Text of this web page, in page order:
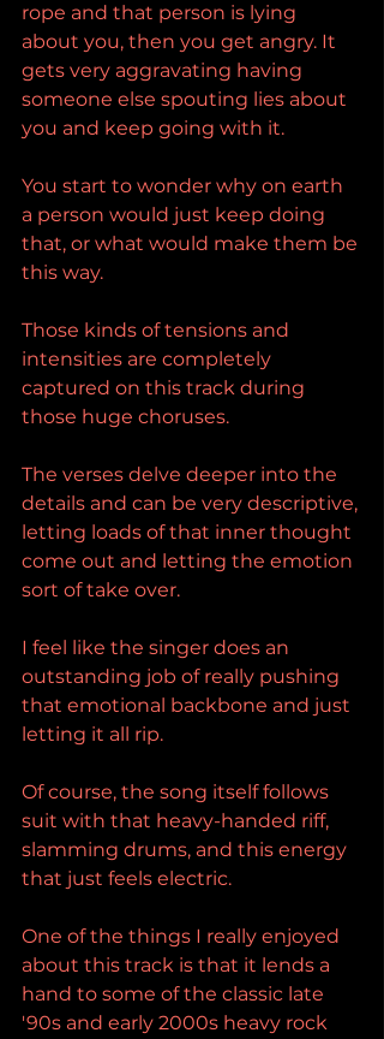
rope and that person is lying
about you, then you get angry. It
gets very aggravating having
someone else spouting lies about
you and keep going with it.
You start to wonder why on earth
a person would just keep doing
that, or what would make them be
this way.
Those kinds of tensions and
intensities are completely
captured on this track during
those huge choruses.
The verses delve deeper into the
details and can be very descriptive,
letting loads of that inner thought
come out and letting the emotion
sort of take over.
I feel like the singer does an
outstanding job of really pushing
that emotional backbone and just
letting it all rip.
Of course, the song itself follows
suit with that heavy-handed riff,
slamming drums, and this energy
that just feels electric.
One of the things I really enjoyed
about this track is that it lends a
hand to some of the classic late
'90s and early 2000s heavy rock